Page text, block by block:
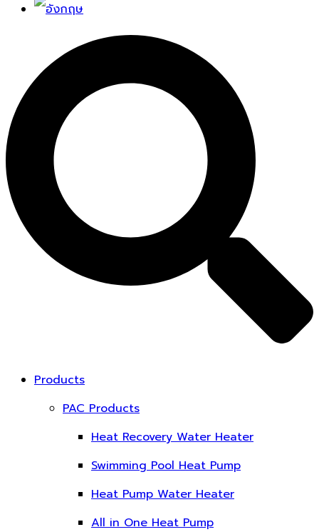
Products
PAC Products
Heat Recovery Water Heater
Swimming Pool Heat Pump
Heat Pump Water Heater
All in One Heat Pump